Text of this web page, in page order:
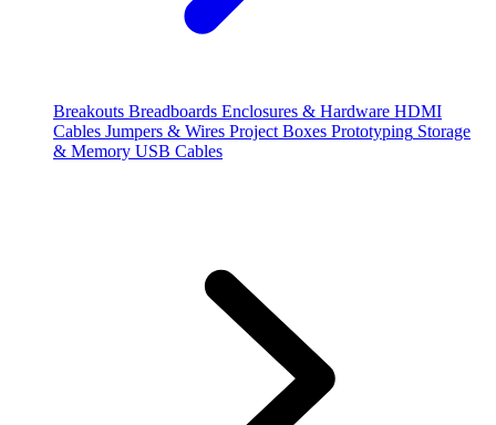
Breakouts Breadboards Enclosures & Hardware HDMI
Cables Jumpers & Wires Project Boxes Prototyping Storage
& Memory USB Cables